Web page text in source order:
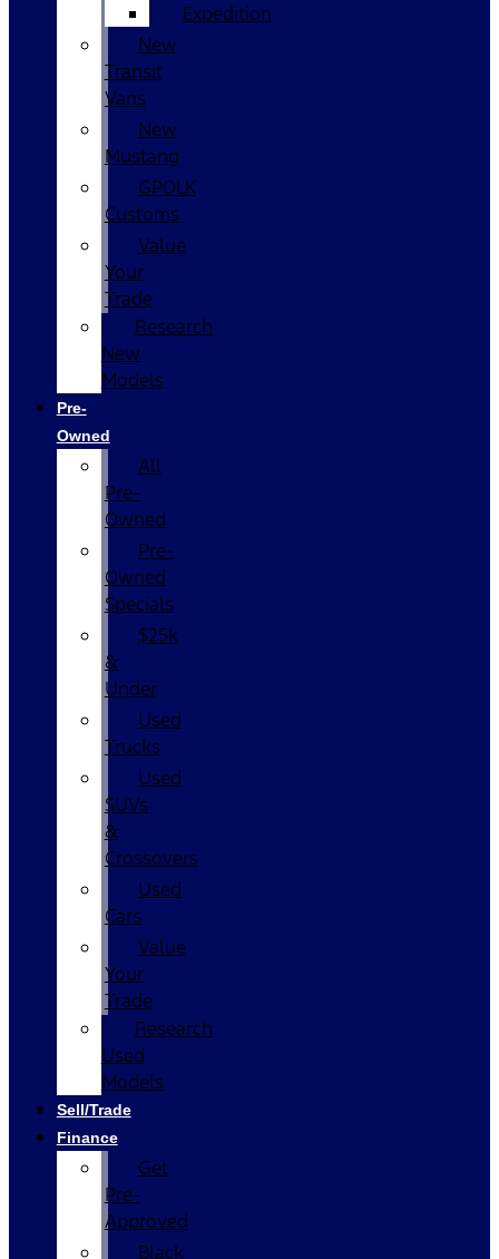
Expedition
New
Transit
Vans
New
Mustang
GPOLK
Customs
Value
Your
Trade
Research
New
Models
Pre-
Owned
All
Pre-
Owned
Pre-
Owned
Specials
$25k
&
Under
Used
Trucks
Used
SUVs
&
Crossovers
Used
Cars
Value
Your
Trade
Research
Used
Models
Sell/Trade
Finance
Get
Pre-
Approved
Black